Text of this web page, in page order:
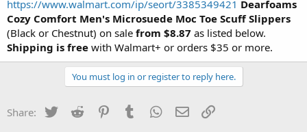
t
e
r
https://www.walmart.com/ip/seort/3385349421 Dearfoams
Cozy Comfort Men's Microsuede Moc Toe Scuff Slippers
(Black or Chestnut) on sale from $8.87 as listed below.
Shipping is free with Walmart+ or orders $35 or more.
You must log in or register to reply here.
Share: Twitter Reddit PinterestTumblr WhatsApp
Email